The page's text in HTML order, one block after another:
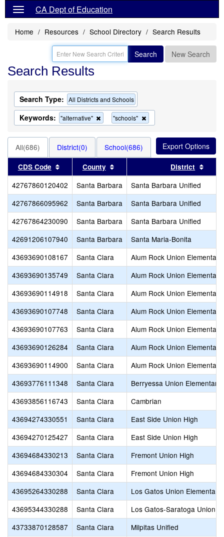
CA Dept of Education
Home Resources School Directory Search Results
Search New Search
Search Results
Search Type: All Districts and Schools
Keywords: "alternative"
Remove
this
the
search
"schools"
this
search
All(686) District(0) School(686)
CDS Code Sort results by this header
County Sort results by this header
District
42767860120402 Santa Barbara
Santa Barbara Unified
42767866095962
Santa Barbara
Santa Barbara Unified
42767864230090
Santa Barbara
Santa Barbara Unified
42691206107940
Santa Barbara
Santa Maria-Bonita
43693690108167
Santa Clara
Alum Rock Union Elementary
43693690135749
Santa Clara
Alum Rock Union Elementary
43693690114918
Santa Clara
Alum Rock Union Elementary
43693690107748
Santa Clara
Alum Rock Union Elementary
43693690107763
Santa Clara
Alum Rock Union Elementary
43693690126284
Santa Clara
Alum Rock Union Elementary
43693690114900
Santa Clara
Alum Rock Union Elementary
43693776111348
Santa Clara
Berryessa Union Elementary
43693856116743
Santa Clara
Cambrian
43694274330551
Santa Clara
East Side Union High
43694270125427
Santa Clara
East Side Union High
43694684330213
Santa Clara
Fremont Union High
43694684330304
Santa Clara
Fremont Union High
43695264330288
Santa Clara
Los Gatos Union Elementary
43695344330288
Santa Clara
Los Gatos-Saratoga Union
43733870128587
Santa Clara
Milpitas Unified